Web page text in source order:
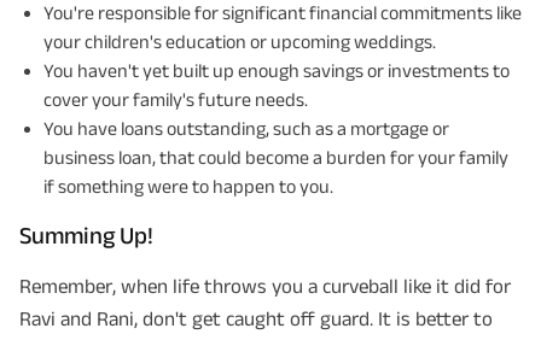
You're responsible for significant financial commitments like
your children's education or upcoming weddings.
You haven't yet built up enough savings or investments to
cover your family's future needs.
You have loans outstanding, such as a mortgage or
business loan, that could become a burden for your family
if something were to happen to you.
Summing Up!
Remember, when life throws you a curveball like it did for
Ravi and Rani, don't get caught off guard. It is better to